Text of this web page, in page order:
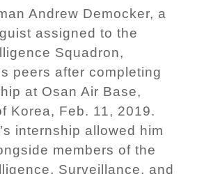
Andrew Democker, a
assigned to the
Squadron,
peers after completing
at Osan Air Base,
Korea, Feb. 11, 2019.
internship allowed him
members of the
Surveillance, and